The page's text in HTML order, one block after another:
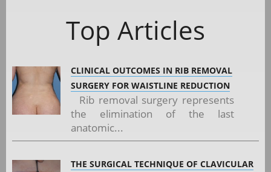
Top Articles
CLINICAL OUTCOMES IN RIB REMOVAL
SURGERY FOR WAISTLINE REDUCTION
Rib removal surgery represents
the elimination of the last
anatomic...
THE SURGICAL TECHNIQUE OF CLAVICULAR